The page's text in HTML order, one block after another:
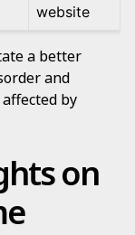
website
a better
and
by
on